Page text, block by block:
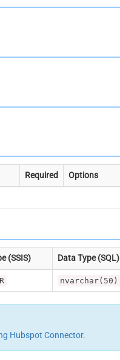
Required Options
(SSIS) Data Type (SQL)
nvarchar(50)
Hubspot Connector.